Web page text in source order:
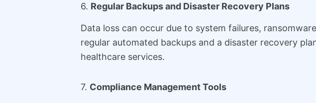
6. Regular Backups and Disaster Recovery Plans
Data loss can occur due to system failures,
regular automated backups and a disaster recovery
healthcare services.
7. Compliance Management Tools